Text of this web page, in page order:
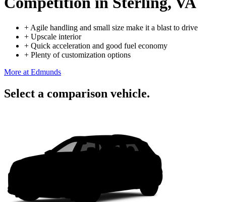
+ Agile handling and small size make it a blast to drive
+ Upscale interior
+ Quick acceleration and good fuel economy
+ Plenty of customization options
More at Edmunds
Select a comparison vehicle.